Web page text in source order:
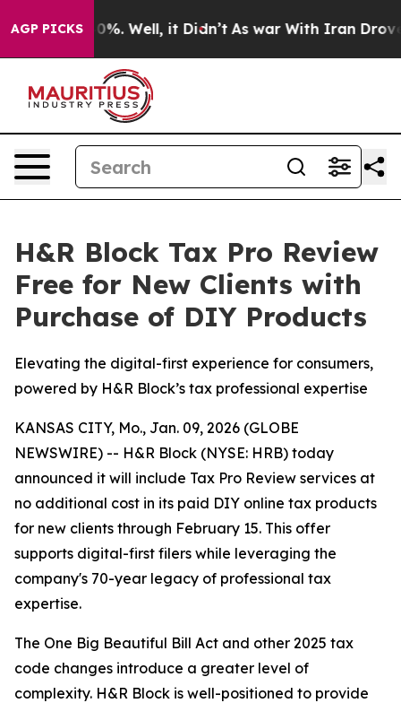
AGP PICKS40%. Well, it Didn’t As war With Iran Drove oil
H&R Block Tax Pro Review
Free for New Clients with
Purchase of DIY Products
Elevating the digital-first experience for consumers,
powered by H&R Block’s tax professional expertise
KANSAS CITY, Mo., Jan. 09, 2026 (GLOBE
NEWSWIRE) -- H&R Block (NYSE: HRB) today
announced it will include Tax Pro Review services at
no additional cost in its paid DIY online tax products
for new clients through February 15. This offer
supports digital-first filers while leveraging the
company's 70-year legacy of professional tax
expertise.
The One Big Beautiful Bill Act and other 2025 tax
code changes introduce a greater level of
complexity. H&R Block is well-positioned to provide